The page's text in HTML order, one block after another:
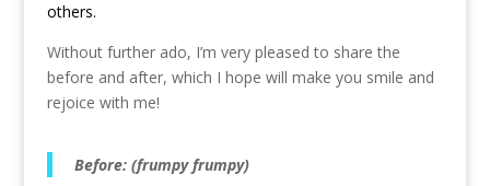
others.
Without further ado, I’m very pleased to share the
before and after, which I hope will make you smile and
rejoice with me!
Before: (frumpy frumpy)